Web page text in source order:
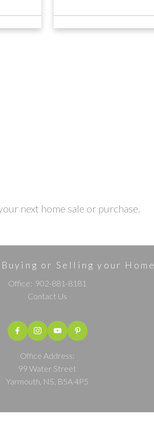
next home sale or purchase.
or Selling your Home
Office: 902-881-8181
Contact Us
Office Address:
99 Water Street
Yarmouth, NS, B5A 4P5